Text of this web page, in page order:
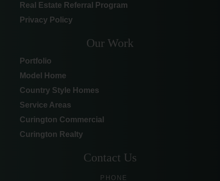
Real Estate Referral Program
Privacy Policy
Our Work
Portfolio
Model Home
Country Style Homes
Service Areas
Curington Commercial
Curington Realty
Contact Us
PHONE